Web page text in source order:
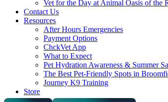
Vet for the Day at Animal Oasis of the
Contact Us
Resources
After Hours Emergencies
Payment Options
ChckVet App
What to Expect
Pet Hydration Awareness & Summer
The Best Pet-Friendly Spots in
Journey K9 Training
Store